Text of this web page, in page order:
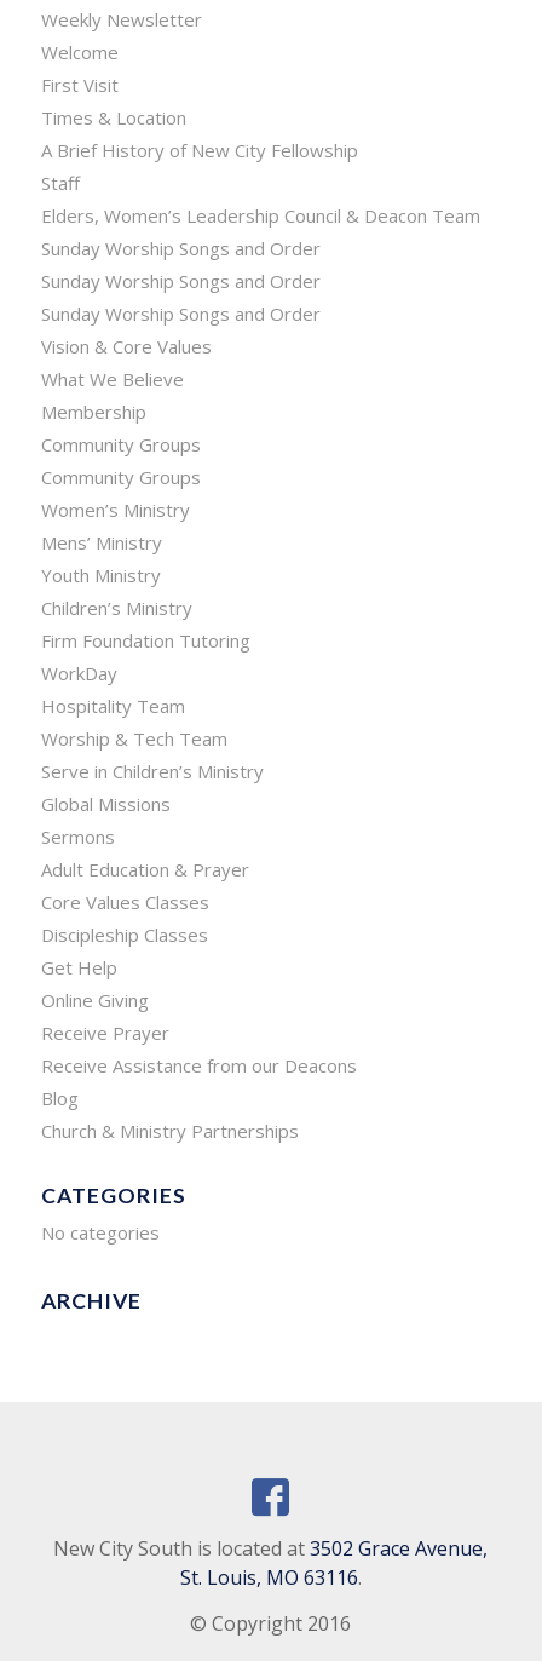
Weekly Newsletter
Welcome
First Visit
Times & Location
A Brief History of New City Fellowship
Staff
Elders, Women’s Leadership Council & Deacon Team
Sunday Worship Songs and Order
Sunday Worship Songs and Order
Sunday Worship Songs and Order
Vision & Core Values
What We Believe
Membership
Community Groups
Community Groups
Women’s Ministry
Mens’ Ministry
Youth Ministry
Children’s Ministry
Firm Foundation Tutoring
WorkDay
Hospitality Team
Worship & Tech Team
Serve in Children’s Ministry
Global Missions
Sermons
Adult Education & Prayer
Core Values Classes
Discipleship Classes
Get Help
Online Giving
Receive Prayer
Receive Assistance from our Deacons
Blog
Church & Ministry Partnerships
CATEGORIES
No categories
ARCHIVE
New City South is located at3502 Grace Avenue,
St. Louis, MO 63116.
© Copyright 2016